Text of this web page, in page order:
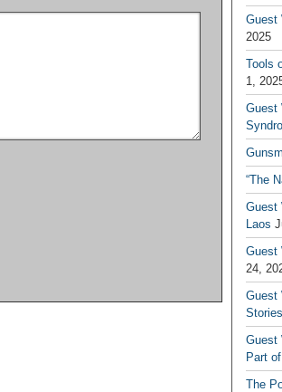
Guest
2025
Tools
1,
Guest
“The
Guest
Laos
Guest
24,
Guest
Stories
Guest
Part
The